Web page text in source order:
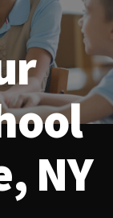
NY